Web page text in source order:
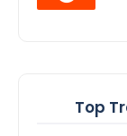
Top